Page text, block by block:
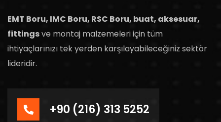
EMT Boru, IMC Boru, RSC Boru, buat, aksesuar,
fittingsve montaj malzemeleri için tüm
ihtiyaçlarınızı tek yerden karşılayabileceğiniz sektör
lideridir.
+90 (216) 313 5252